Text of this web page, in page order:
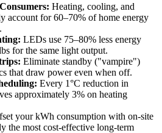
Heating, cooling, and
account for 60–70% of home energy
LEDs use 75–80% less energy
for the same light output.
Eliminate standby ("vampire")
that draw power even when off.
Every 1°C reduction in
approximately 3% on heating
your kWh consumption with on-site
the most cost-effective long-term